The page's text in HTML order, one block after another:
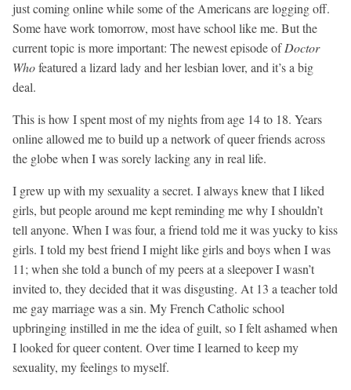
just coming online while some of the Americans are logging off.
Some have work tomorrow, most have school like me. But the
current topic is more important: The newest episode ofDoctor
Whofeatured a lizard lady and her lesbian lover, and it’s a big
deal.
This is how I spent most of my nights from age 14 to 18. Years
online allowed me to build up a network of queer friends across
the globe when I was sorely lacking any in real life.
I grew up with my sexuality a secret. I always knew that I liked
girls, but people around me kept reminding me why I shouldn’t
tell anyone. When I was four, a friend told me it was yucky to kiss
girls. I told my best friend I might like girls and boys when I was
11; when she told a bunch of my peers at a sleepover I wasn’t
invited to, they decided that it was disgusting. At 13 a teacher told
me gay marriage was a sin. My French Catholic school
upbringing instilled in me the idea of guilt, so I felt ashamed when
I looked for queer content. Over time I learned to keep my
sexuality, my feelings to myself.